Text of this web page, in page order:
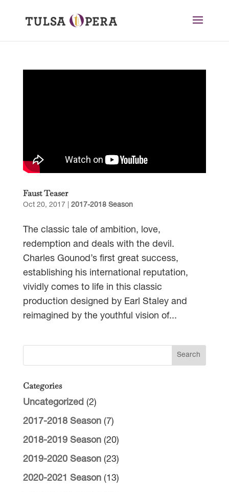
Faust Teaser
Oct 20, 2017 2017-2018 Season
The classic tale of ambition, love,
redemption and deals with the devil.
Charles Gounod’s first great success,
establishing his international reputation,
vividly comes to life in this classic
production designed by Earl Staley and
reimagined by the youthful vision of...
Categories
Uncategorized (2)
2017-2018 Season(7)
2018-2019 Season(20)
2019-2020 Season(23)
2020-2021 Season(13)